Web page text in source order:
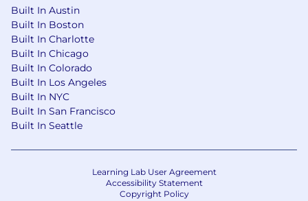
Strong cross-functional collaboration skills
—you’ve successfully worked with Sales,
Product, Marketing, Legal, and Success
teams to launch and scale partner
initiatives. You understand what Sales reps
need, and you make their lives easier
Excellent communication, project
management, and analytical skills. You can
and deliver results on deadline.
A builder’s mindset— you're excited to
operate in a high-growth environment and
Built In Austin
Built In Boston
Built In Charlotte
Built In Chicago
Built In Colorado
Built In Los Angeles
Built In NYC
Built In San Francisco
Built In Seattle
Learning Lab User Agreement
Accessibility Statement
Copyright Policy